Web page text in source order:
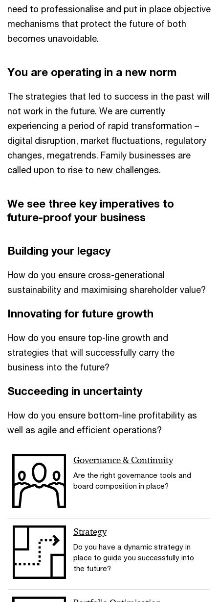
need to professionalise and put in place objective
mechanisms that protect the future of both
becomes unavoidable.
You are operating in a new norm
The strategies that led to success in the past will
not work in the future. We are currently
experiencing a period of rapid transformation –
digital disruption, market fluctuations, regulatory
changes, megatrends. Family businesses are
called upon to rise to new challenges.
We see three key imperatives to
future-proof your business
Building your legacy
How do you ensure cross-generational
sustainability and maximising shareholder value?
Innovating for future growth
How do you ensure top-line growth and
strategies that will successfully carry the
business into the future?
Succeeding in uncertainty
How do you ensure bottom-line profitability as
well as agile and efficient operations?
Governance & Continuity
Are the right governance tools and
board composition in place?
Strategy
Do you have a dynamic strategy in
place to guide you successfully into
the future?